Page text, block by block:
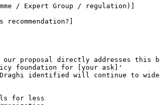
/ Expert Group / regulation)]
our proposal directly addresses this
foundation for [your ask]
'
Draghi identified will continue to
for less